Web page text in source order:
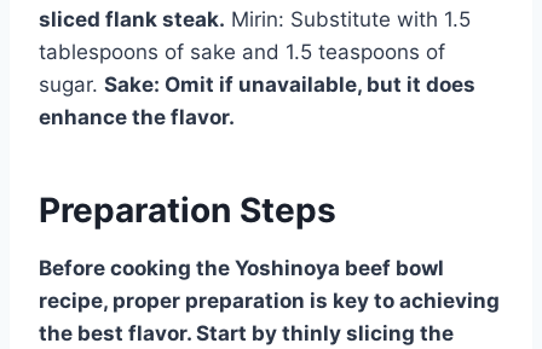
sliced flank steak. Mirin: Substitute with 1.5
tablespoons of sake and 1.5 teaspoons of
sugar. Sake: Omit if unavailable, but it does
enhance the flavor.
Preparation Steps
Before cooking the Yoshinoya beef bowl
recipe, proper preparation is key to achieving
the best flavor. Start by thinly slicing the